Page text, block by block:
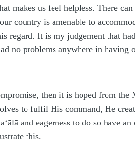
makes us feel helpless. There
country is amenable to
regard. It is my judgement that
no problems anywhere in having
then it is hoped from the
to fulfil His command, He
and eagerness to do so have
this.